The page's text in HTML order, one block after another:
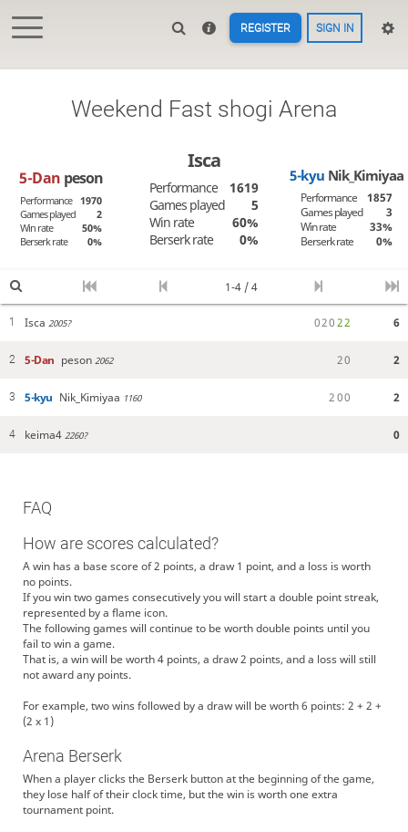
REGISTER SIGN IN
Weekend Fast shogi Arena
5-Dan peson
Performance 1970
Games played
2
Win rate
50%
Berserk rate
0%
Isca
Performance
1619
Games played
5
Win rate
60%
Berserk rate
0%
5-kyu Nik_Kimiyaa
Performance
1857
Games played
3
Win rate
33%
Berserk rate
0%
1-4 / 4
1 Isca 2005? 02022 6
2 5-Dan peson 2062 20 2
3 5-kyu Nik_Kimiyaa 1160 200 2
4 keima4 2260? 0
FAQ
How are scores calculated?
A win has a base score of 2 points, a draw 1 point, and a loss is worth
no points.
If you win two games consecutively you will start a double point streak,
represented by a flame icon.
The following games will continue to be worth double points until you
fail to win a game.
That is, a win will be worth 4 points, a draw 2 points, and a loss will still
not award any points.
For example, two wins followed by a draw will be worth 6 points: 2 + 2 +
(2 x 1)
Arena Berserk
When a player clicks the Berserk button at the beginning of the game,
they lose half of their clock time, but the win is worth one extra
tournament point.